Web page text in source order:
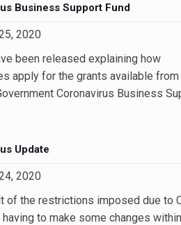
Business Support Fund
2020
been released explaining how
apply for the grants available from
Coronavirus Business
Update
2020
of the restrictions imposed due to
having to make some changes
to being highly competent, the
& Company are friendly,
and extremely helpful. My
always answered promptly
Treatments; Beautician, Ayrshire